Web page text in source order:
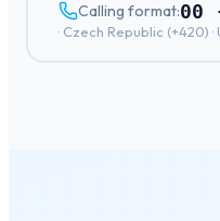
Calling format:00
· Czech Republic (+420) ·